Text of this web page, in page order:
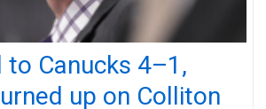
to Canucks 4–1,
up on Colliton